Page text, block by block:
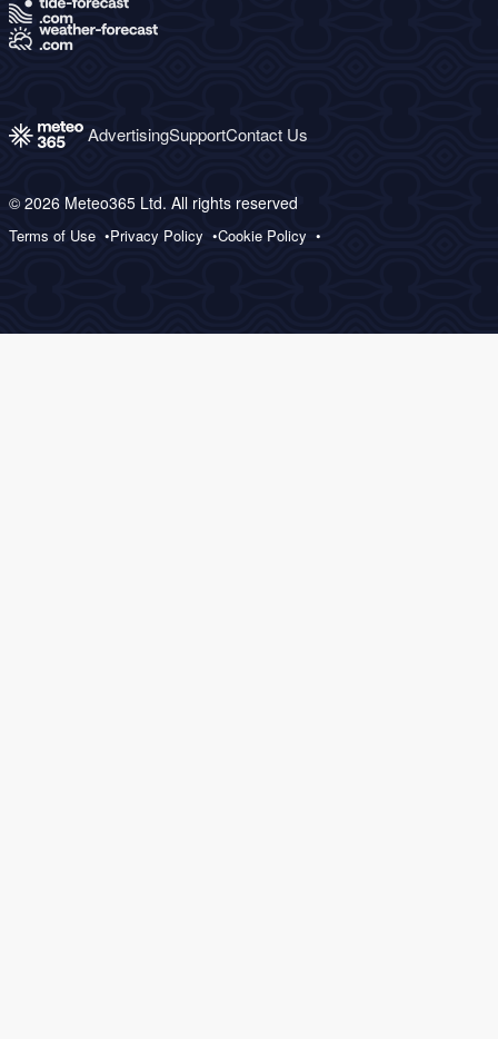
AdvertisingSupportContact Us
© 2026 Meteo365 Ltd. All rights reserved
Terms of Use Privacy Policy Cookie Policy